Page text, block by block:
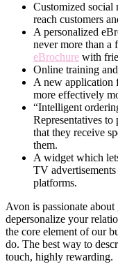
Customized social
reach customers
A personalized
never more than a
eBrochure with
Online training
A new application
more effectively
“Intelligent
Representatives
that they receive
them.
A widget which
TV
platforms.
Avon is passionate
depersonalize your
the core element of our
do. The best way to
touch, highly rewarding.